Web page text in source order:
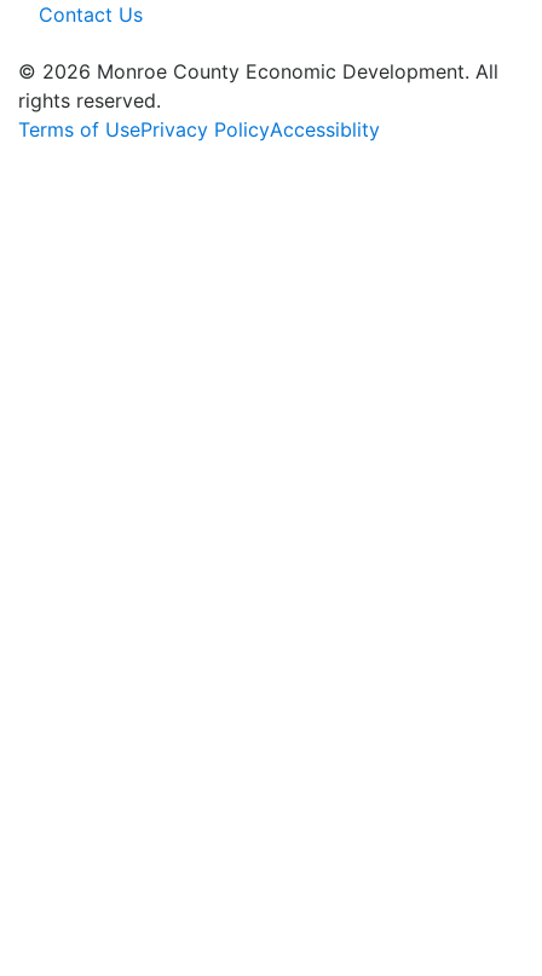
Contact Us
© 2026 Monroe County Economic Development. All
rights reserved.
Terms of UsePrivacy PolicyAccessiblity